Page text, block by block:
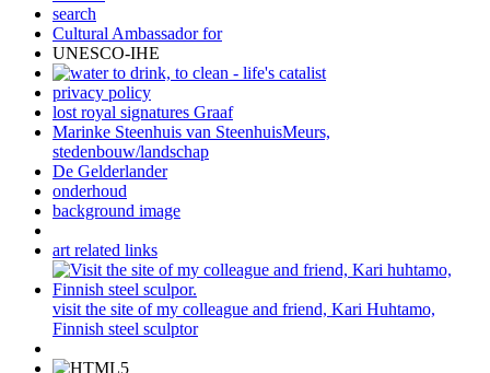
search
Cultural Ambassador for
UNESCO-IHE
privacy policy
lost royal signatures Graaf
Marinke Steenhuis van SteenhuisMeurs,
stedenbouw/landschap
De Gelderlander
onderhoud
background image
art related links
visit the site of my colleague and friend, Kari Huhtamo,
Finnish steel sculptor